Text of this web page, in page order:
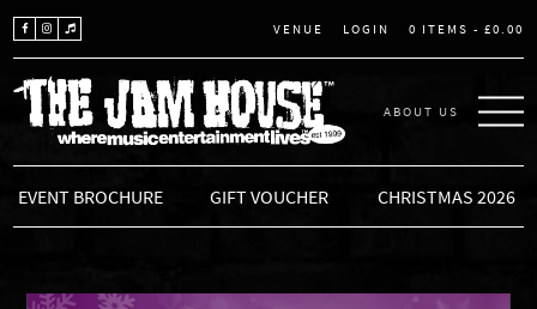
VENUE LOGIN 0 ITEMS - £0.00
THE JAM HOUSE
ABOUT US
EVENT BROCHURE GIFT VOUCHER CHRISTMAS 2026